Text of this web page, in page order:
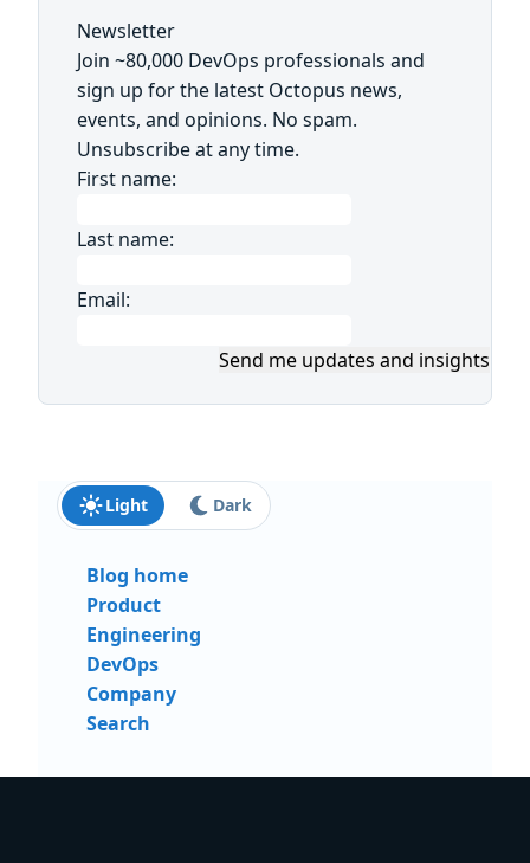
Newsletter
Join ~80,000 DevOps professionals and
sign up for the latest Octopus news,
events, and opinions. No spam.
Unsubscribe at any time.
First name:
Last name:
Email:
Send me updates and insights
Light Dark
Blog home
Product
Engineering
DevOps
Company
Search